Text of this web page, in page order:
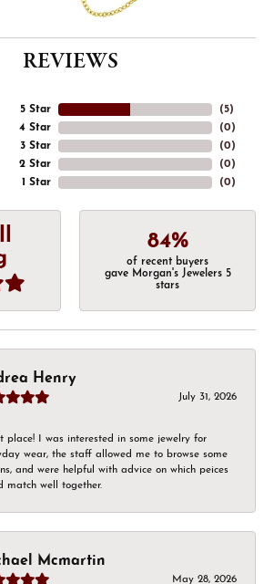
REVIEWS
5 Star
4 Star
3 Star
2 Star
1 Star
(5)
(0)
(0)
(0)
(0)
84%
of recent buyers
gave Morgan's Jewelers 5
stars
Henry
July 31, 2026
place! I was interested in some jewelry for
wear, the staff allowed me to browse some
and were helpful with advice on which peices
match well together.
Mcmartin
May 28, 2026